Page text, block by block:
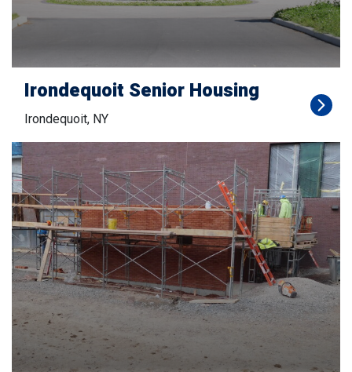
Irondequoit Senior Housing
Irondequoit, NY